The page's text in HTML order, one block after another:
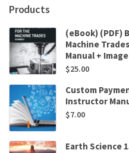
Products
(eBook) (PDF)
Machine
Manual +
$25.00
Custom
Instructor
$7.00
Earth Science